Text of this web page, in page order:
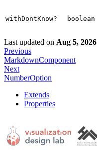
withDontKnow? boolean
Last updated on Aug 5, 2026
Previous
MarkdownComponent
Next
NumberOption
Extends
Properties